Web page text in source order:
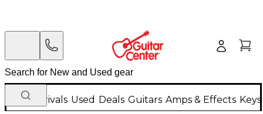
New Arrivals Used Deals Guitars Amps & Effects